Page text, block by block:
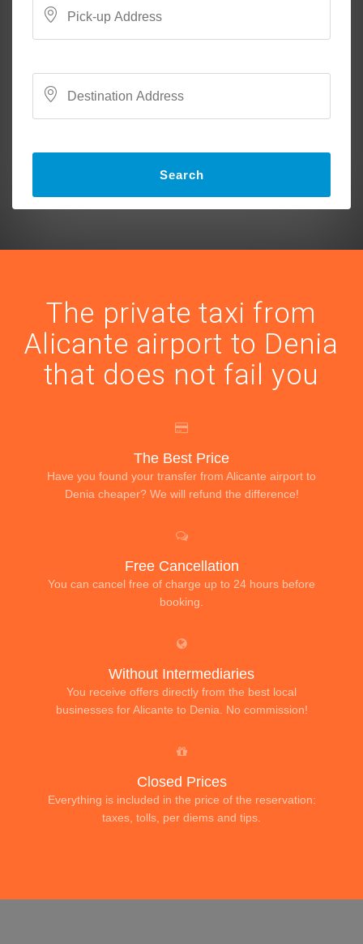
Search
The private taxi from
Alicante airport to Denia
that does not fail you
The Best Price
Have you found your transfer from Alicante airport to
Denia cheaper? We will refund the difference!
Free Cancellation
You can cancel free of charge up to 24 hours before
booking.
Without Intermediaries
You receive offers directly from the best local
businesses for Alicante to Denia. No commission!
Closed Prices
Everything is included in the price of the reservation:
taxes, tolls, per diems and tips.